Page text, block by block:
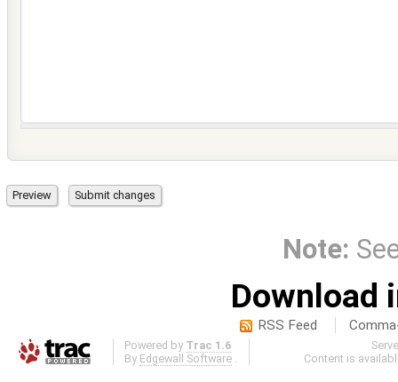
Note:
Download
RSS Feed
Powered by Trac 1.6
By Edgewall Software .
Content is